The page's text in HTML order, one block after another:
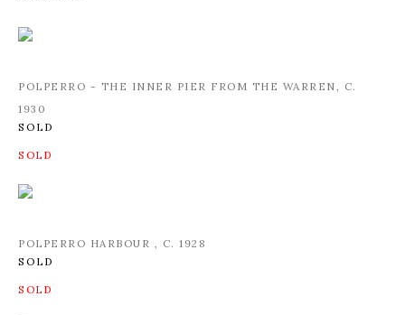
POLPERRO - THE INNER PIER FROM THE WARREN, C.
1930
SOLD
POLPERRO HARBOUR , C. 1928
SOLD